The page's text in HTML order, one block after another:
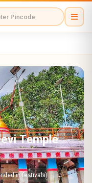
Temple
in festivals)